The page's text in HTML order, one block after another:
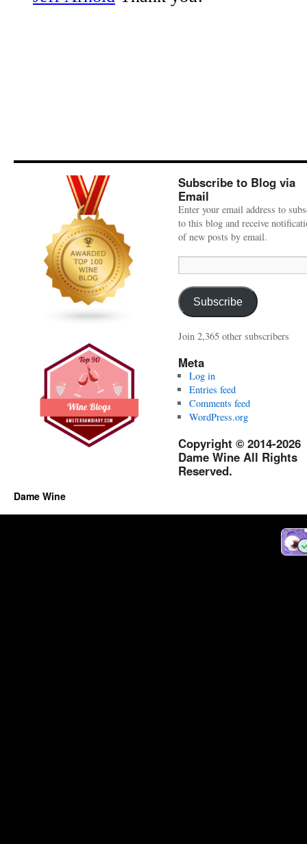
Subscribe to Blog via
Email
Enter your email address to
to this blog and receive
of new posts by email.
Address:
Subscribe
Join 2,365 other subscribers
Meta
Log in
Entries feed
Comments feed
WordPress.org
Copyright © 2014-2026
Dame Wine All Rights
Reserved.
Dame Wine